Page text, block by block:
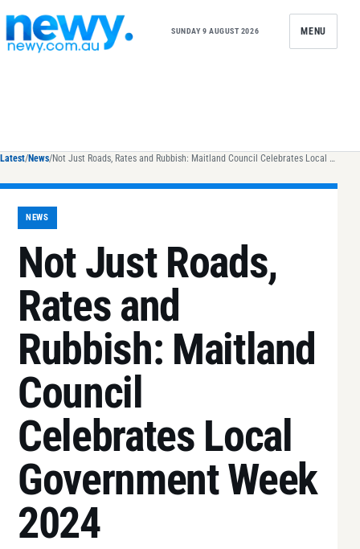
SUNDAY 9 AUGUST 2026 MENU
Latest/News/ Not Just Roads, Rates and Rubbish: Maitland Council Celebrates Local Government Week 2024
NEWS
Not Just Roads,
Rates and
Rubbish: Maitland
Council
Celebrates Local
Government Week
2024